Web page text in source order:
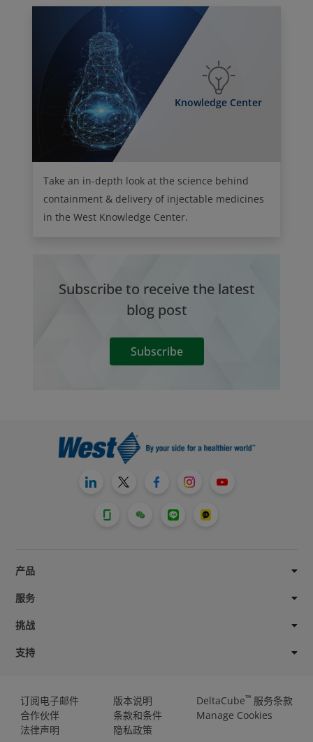
Knowledge Center
Take an in-depth look at the science behind
containment & delivery of injectable medicines
in the West Knowledge Center.
Subscribe to receive the latest
blog post
Subscribe
产品
服务
挑战
支持
订阅电子邮件
合作伙伴
法律声明
版本说明
条款和条件
隐私政策
DeltaCube™ 服务条款
Manage Cookies